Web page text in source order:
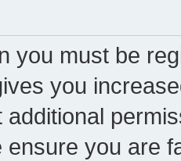
you must be
you
additional
ensure you are